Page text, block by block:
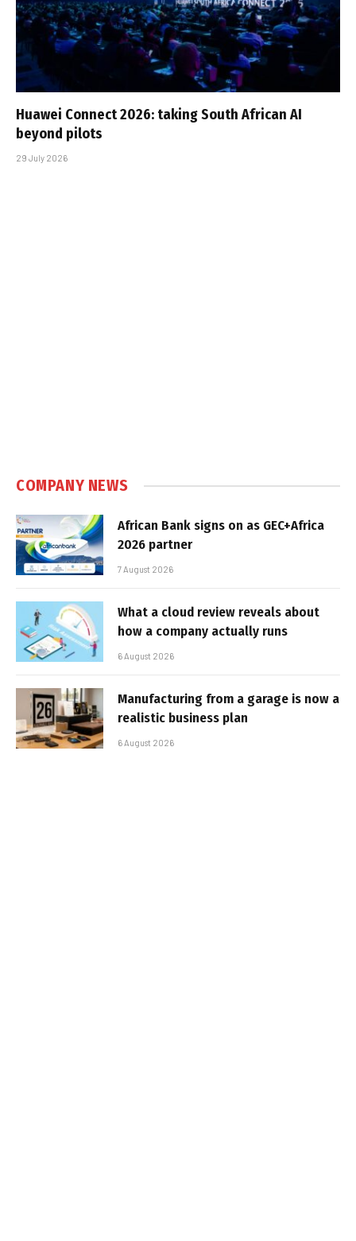
Huawei Connect 2026: taking South African AI
beyond pilots
29 July 2026
COMPANY NEWS
African Bank signs on as GEC+Africa
2026 partner
7 August 2026
What a cloud review reveals about
how a company actually runs
6 August 2026
Manufacturing from a garage is now a
realistic business plan
6 August 2026